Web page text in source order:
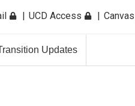
UCD Access Canvas
Updates